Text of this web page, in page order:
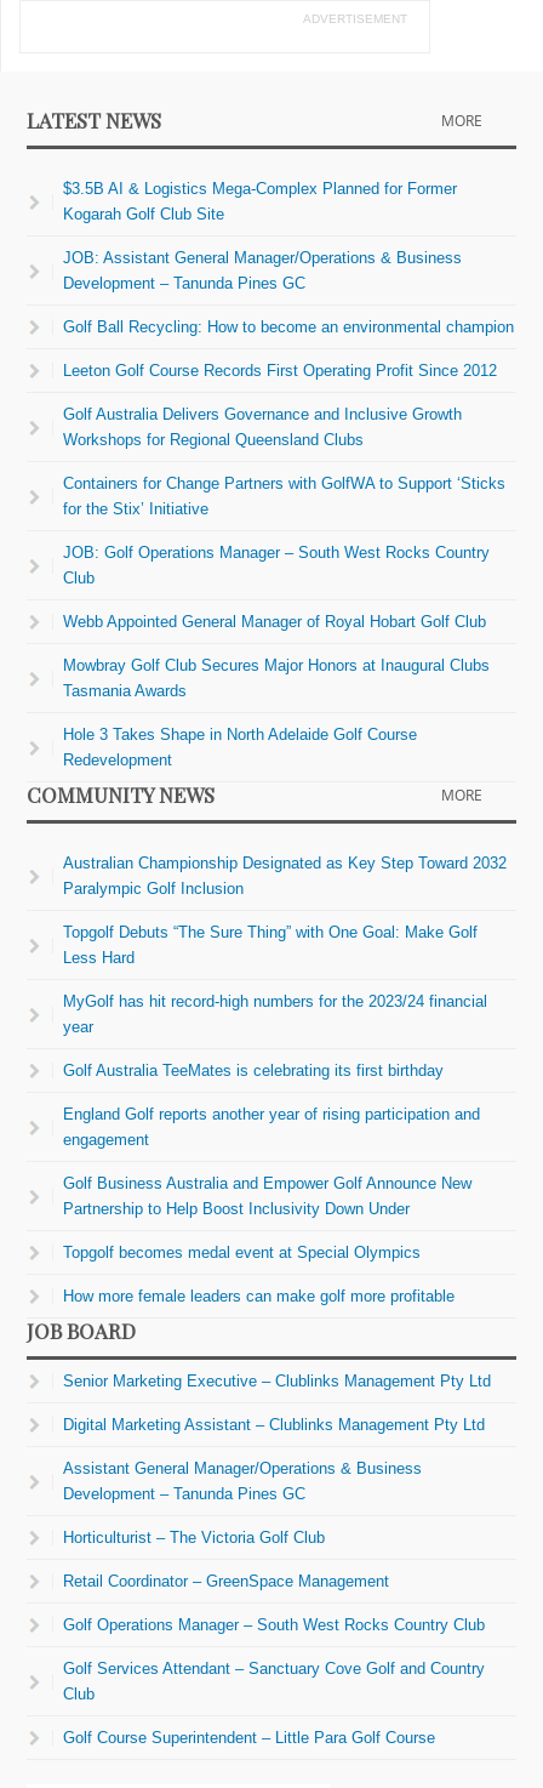
ADVERTISEMENT
LATEST NEWS MORE
$3.5B AI & Logistics Mega-Complex Planned for Former
Kogarah Golf Club Site
JOB: Assistant General Manager/Operations & Business
Development – Tanunda Pines GC
Golf Ball Recycling: How to become an environmental champion
Leeton Golf Course Records First Operating Profit Since 2012
Golf Australia Delivers Governance and Inclusive Growth
Workshops for Regional Queensland Clubs
Containers for Change Partners with GolfWA to Support ‘Sticks
for the Stix’ Initiative
JOB: Golf Operations Manager – South West Rocks Country
Club
Webb Appointed General Manager of Royal Hobart Golf Club
Mowbray Golf Club Secures Major Honors at Inaugural Clubs
Tasmania Awards
Hole 3 Takes Shape in North Adelaide Golf Course
Redevelopment
COMMUNITY NEWS MORE
Australian Championship Designated as Key Step Toward 2032
Paralympic Golf Inclusion
Topgolf Debuts “The Sure Thing” with One Goal: Make Golf
Less Hard
MyGolf has hit record-high numbers for the 2023/24 financial
year
Golf Australia TeeMates is celebrating its first birthday
England Golf reports another year of rising participation and
engagement
Golf Business Australia and Empower Golf Announce New
Partnership to Help Boost Inclusivity Down Under
Topgolf becomes medal event at Special Olympics
How more female leaders can make golf more profitable
JOB BOARD
Senior Marketing Executive – Clublinks Management Pty Ltd
Digital Marketing Assistant – Clublinks Management Pty Ltd
Assistant General Manager/Operations & Business
Development – Tanunda Pines GC
Horticulturist – The Victoria Golf Club
Retail Coordinator – GreenSpace Management
Golf Operations Manager – South West Rocks Country Club
Golf Services Attendant – Sanctuary Cove Golf and Country
Club
Golf Course Superintendent – Little Para Golf Course